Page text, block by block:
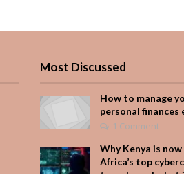
Most Discussed
How to manage
personal finances
1 Comment
Why Kenya is
Africa’s top
targets and what